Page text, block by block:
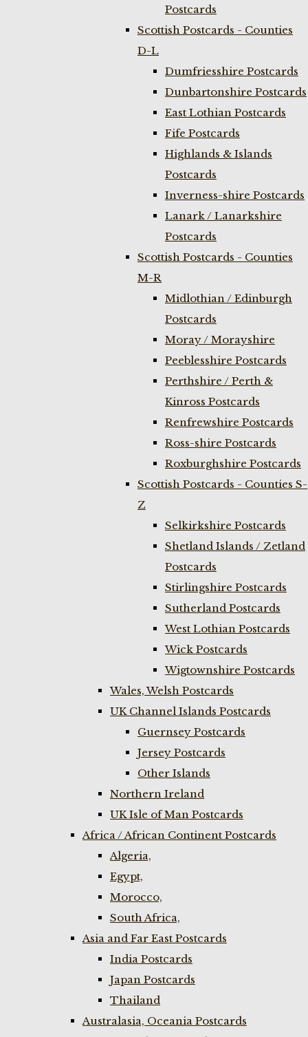
Postcards
Scottish Postcards - Counties
D-L
Dumfriesshire Postcards
Dunbartonshire Postcards
East Lothian Postcards
Fife Postcards
Highlands & Islands
Postcards
Inverness-shire Postcards
Lanark / Lanarkshire
Postcards
Scottish Postcards - Counties
M-R
Midlothian / Edinburgh
Postcards
Moray / Morayshire
Peeblesshire Postcards
Perthshire / Perth &
Kinross Postcards
Renfrewshire Postcards
Ross-shire Postcards
Roxburghshire Postcards
Scottish Postcards - Counties S-
Z
Selkirkshire Postcards
Shetland Islands / Zetland
Postcards
Stirlingshire Postcards
Sutherland Postcards
West Lothian Postcards
Wick Postcards
Wigtownshire Postcards
Wales, Welsh Postcards
UK Channel Islands Postcards
Guernsey Postcards
Jersey Postcards
Other Islands
Northern Ireland
UK Isle of Man Postcards
Africa / African Continent Postcards
Algeria,
Egypt,
Morocco,
South Africa,
Asia and Far East Postcards
India Postcards
Japan Postcards
Thailand
Australasia, Oceania Postcards